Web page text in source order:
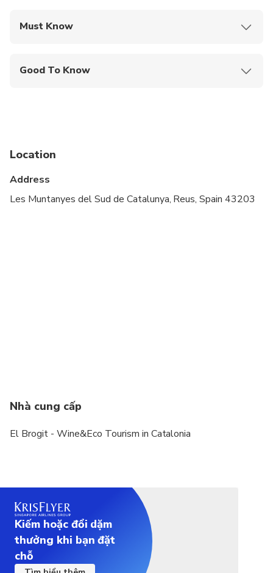
Must Know
Good To Know
Public transportation options are available nearby
Suitable for all physical fitness levels
Location
Address
Les Muntanyes del Sud de Catalunya, Reus, Spain 43203
Nhà cung cấp
El Brogit - Wine&Eco Tourism in Catalonia
Kiếm hoặc đổi dặm
thưởng khi bạn đặt
chỗ